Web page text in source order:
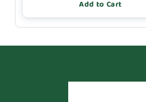
Add to Cart